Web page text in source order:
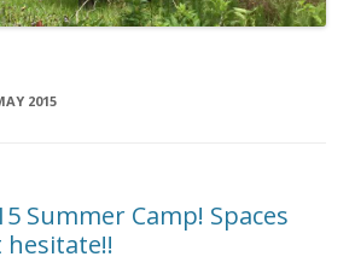
2015
Summer Camp! Spaces
hesitate!!